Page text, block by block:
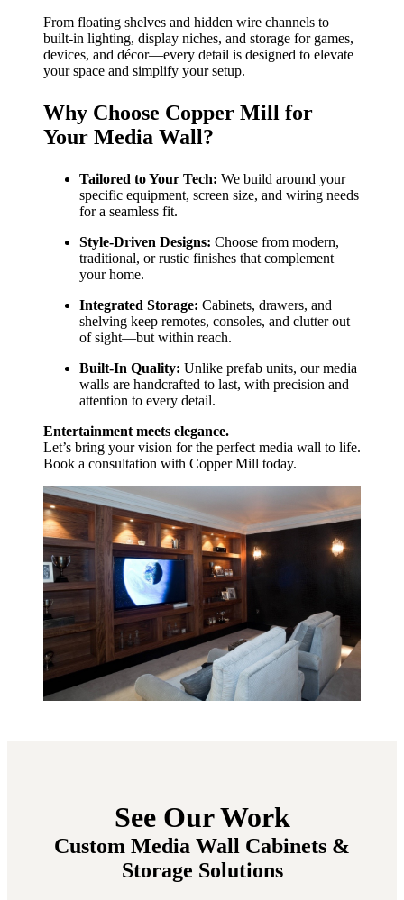
From floating shelves and hidden wire channels to
built-in lighting, display niches, and storage for games,
devices, and décor—every detail is designed to elevate
your space and simplify your setup.
Why Choose Copper Mill for
Your Media Wall?
Tailored to Your Tech: We build around your
specific equipment, screen size, and wiring needs
for a seamless fit.
Style-Driven Designs: Choose from modern,
traditional, or rustic finishes that complement
your home.
Integrated Storage: Cabinets, drawers, and
shelving keep remotes, consoles, and clutter out
of sight—but within reach.
Built-In Quality: Unlike prefab units, our media
walls are handcrafted to last, with precision and
attention to every detail.
Entertainment meets elegance.
Let’s bring your vision for the perfect media wall to life.
Book a consultation with Copper Mill today.
See Our Work
Custom Media Wall Cabinets &
Storage Solutions